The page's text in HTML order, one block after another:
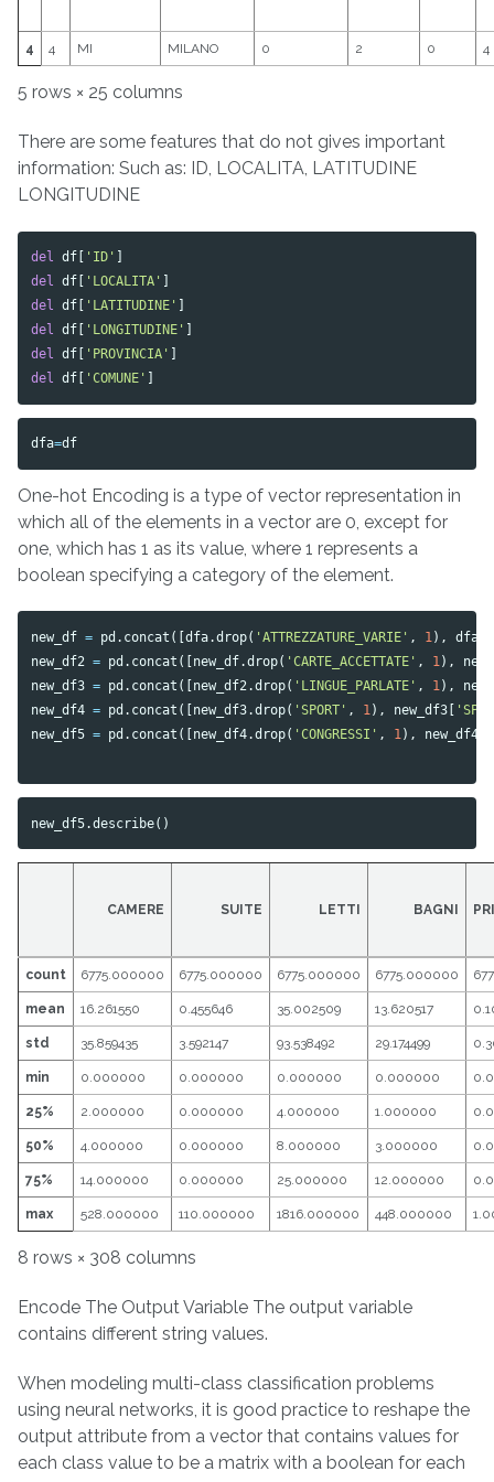
4 4 MI MILANO 0 2 0 4
5 rows × 25 columns
There are some features that do not gives important
information: Such as: ID, LOCALITA, LATITUDINE
LONGITUDINE
del df [ 'ID' ]
del df [ 'LOCALITA' ]
del df [ 'LATITUDINE' ]
del df [ 'LONGITUDINE' ]
del df [ 'PROVINCIA' ]
del df [ 'COMUNE' ]
dfa=df
One-hot Encoding is a type of vector representation in
which all of the elements in a vector are 0, except for
one, which has 1 as its value, where 1 represents a
boolean specifying a category of the element.
new_df = pd . concat ([dfa.drop( 'ATTREZZATURE_VARIE' , 1 ), dfa
new_df2 = pd . concat ([new_df.drop( 'CARTE_ACCETTATE' , 1 ),
new_df3 = pd . concat ([new_df2 .drop( 'LINGUE_PARLATE' , 1 ),
new_df4 = pd . concat ([new_df3.drop( 'SPORT' , 1 ), new_df3 [
new_df5 = pd . concat ([new_df4.drop( 'CONGRESSI' , 1 ), new_df4
new_df5.describe()
CAMERE SUITE LETTI BAGNI
count 6775.000000 6775.000000 6775.000000 6775.000000
mean 16.261550 0.455646 35.002509 13.620517
std 35.859435 3.592147 93.538492 29.174499
min 0.000000 0.000000 0.000000 0.000000
25% 2.000000 0.000000 4.000000 1.000000
50% 4.000000 0.000000 8.000000 3.000000
75% 14.000000 0.000000 25.000000 12.000000
max 528.000000 110.000000 1816.000000 448.000000
8 rows × 308 columns
Encode The Output Variable The output variable
contains different string values.
When modeling multi-class classification problems
using neural networks, it is good practice to reshape the
output attribute from a vector that contains values for
each class value to be a matrix with a boolean for each